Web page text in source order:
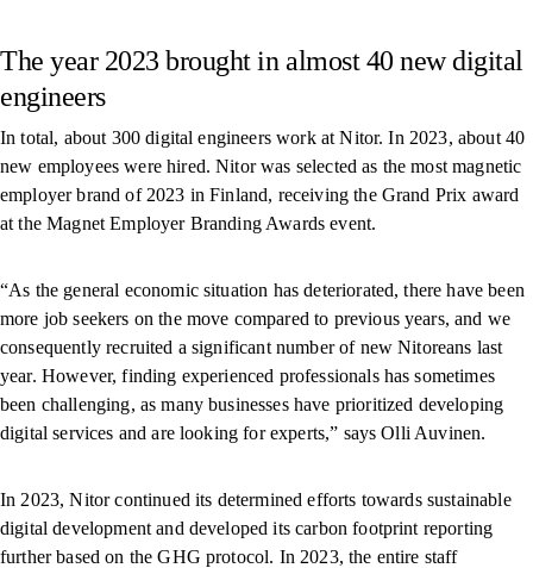
The year 2023 brought in almost 40 new digital
engineers
In total, about 300 digital engineers work at Nitor. In 2023, about 40
new employees were hired. Nitor was selected as the most magnetic
employer brand of 2023 in Finland, receiving the Grand Prix award
at the Magnet Employer Branding Awards event.
“As the general economic situation has deteriorated, there have been
more job seekers on the move compared to previous years, and we
consequently recruited a significant number of new Nitoreans last
year. However, finding experienced professionals has sometimes
been challenging, as many businesses have prioritized developing
digital services and are looking for experts,” says Olli Auvinen.
In 2023, Nitor continued its determined efforts towards sustainable
digital development and developed its carbon footprint reporting
further based on the GHG protocol. In 2023, the entire staff